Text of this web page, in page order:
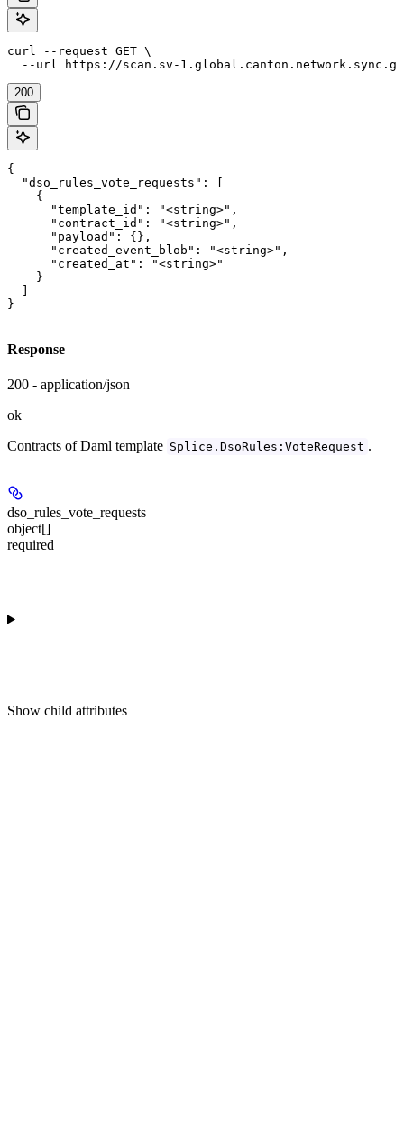
curl --request GET \
--url https://scan.sv-
200
{
  "dso_rules_vote_requests": [
    {
      "template_id": "<string>",
      "contract_id": "<string>",
      "payload": {},
      "created_event_blob": "<string>",
      "created_at": "<string>"
    }
  ]
}
Response
200 - application/json
ok
Contracts of Daml template Splice.DsoRules:VoteRequest .
dso_rules_vote_requests
object[]
required
Show child attributes